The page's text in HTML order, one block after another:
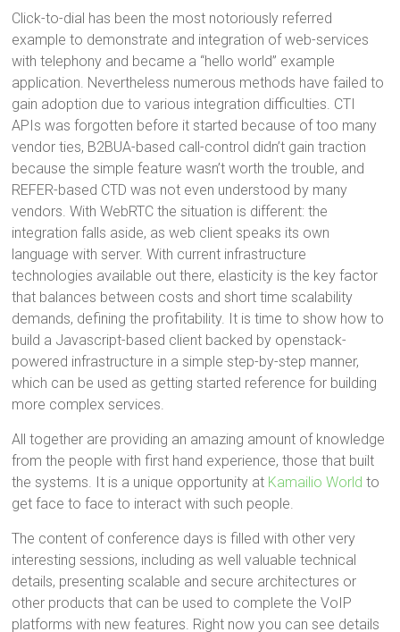
Click-to-dial has been the most notoriously referred
example to demonstrate and integration of web-services
with telephony and became a “hello world” example
application. Nevertheless numerous methods have failed to
gain adoption due to various integration difficulties. CTI
APIs was forgotten before it started because of too many
vendor ties, B2BUA-based call-control didn’t gain traction
because the simple feature wasn’t worth the trouble, and
REFER-based CTD was not even understood by many
vendors. With WebRTC the situation is different: the
integration falls aside, as web client speaks its own
language with server. With current infrastructure
technologies available out there, elasticity is the key factor
that balances between costs and short time scalability
demands, defining the profitability. It is time to show how to
build a Javascript-based client backed by openstack-
powered infrastructure in a simple step-by-step manner,
which can be used as getting started reference for building
more complex services.
All together are providing an amazing amount of knowledge
from the people with first hand experience, those that built
the systems. It is a unique opportunity at Kamailio World to
get face to face to interact with such people.
The content of conference days is filled with other very
interesting sessions, including as well valuable technical
details, presenting scalable and secure architectures or
other products that can be used to complete the VoIP
platforms with new features. Right now you can see details